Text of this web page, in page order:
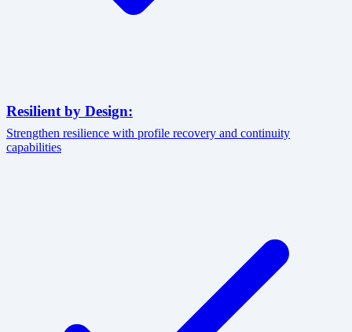
Resilient by Design:
Strengthen resilience with profile recovery and continuity
capabilities